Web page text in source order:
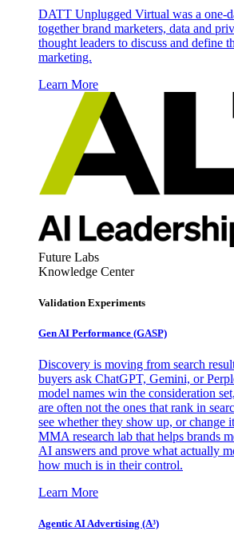
DATT Unplugged Virtual was a one-
together brand marketers, data and
thought leaders to discuss and define
marketing.
Learn More
Future Labs
Knowledge Center
Validation Experiments
Gen AI Performance (GASP)
Discovery is moving from search
buyers ask ChatGPT, Gemini, or
model names win the consideration
are often not the ones that rank in
see whether they show up, or change
MMA research lab that helps brands
AI answers and prove what actually
how much is in their control.
Learn More
Agentic AI Advertising (A³)